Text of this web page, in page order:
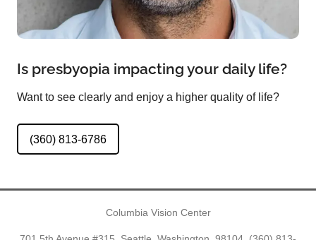
Is presbyopia impacting your daily life?
Want to see clearly and enjoy a higher quality of life?
(360) 813-6786
Columbia Vision Center